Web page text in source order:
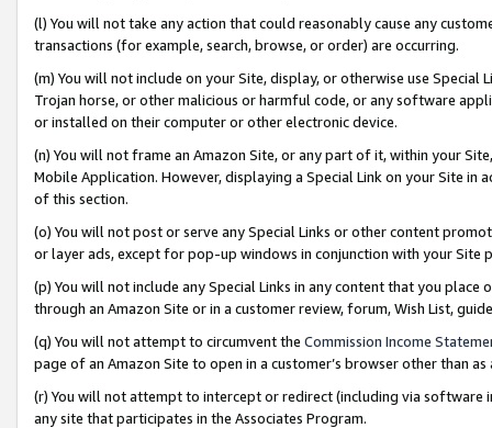
(l) You will not take any action that could reasonably cause any
transactions (for example, search, browse, or order) are occurring.
(m) You will not include on your Site, display, or otherwise use
Trojan horse, or other malicious or harmful code, or any software
or installed on their computer or other electronic device.
(n) You will not frame an Amazon Site, or any part of it, within your
Mobile Application. However, displaying a Special Link on your Site
of this section.
(o) You will not post or serve any Special Links or other content
or layer ads, except for pop-up windows in conjunction with your
(p) You will not include any Special Links in any content that you
through an Amazon Site or in a customer review, forum, Wish List,
(q) You will not attempt to circumvent the Commission Income
page of an Amazon Site to open in a customer’s browser other than
(r) You will not attempt to intercept or redirect (including via software
any site that participates in the Associates Program.